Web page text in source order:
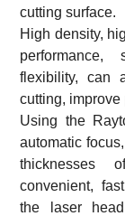
cutting surface.
High density,
performance,
flexibility, can
cutting, improve
Using the
automatic
thicknesses
convenient,
the laser